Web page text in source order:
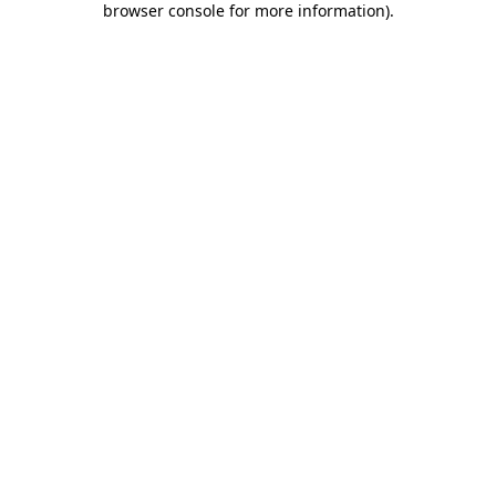
browser console for more information).